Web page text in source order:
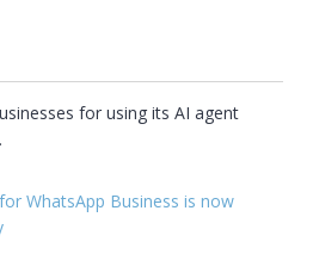
for using its AI agent
WhatsApp Business is now